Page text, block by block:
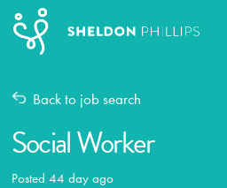
Back to job search
Social Worker
Posted 44 day ago